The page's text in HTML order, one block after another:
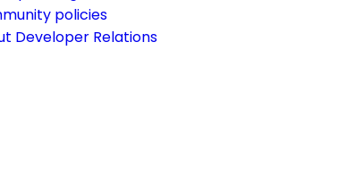
policies
Developer Relations